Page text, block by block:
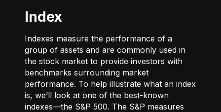
Index
Indexes measure the performance of a
group of assets and are commonly used in
the stock market to provide investors with
benchmarks surrounding market
performance. To help illustrate what an index
is, we’ll look at one of the best-known
indexes—the S&P 500. The S&P measures